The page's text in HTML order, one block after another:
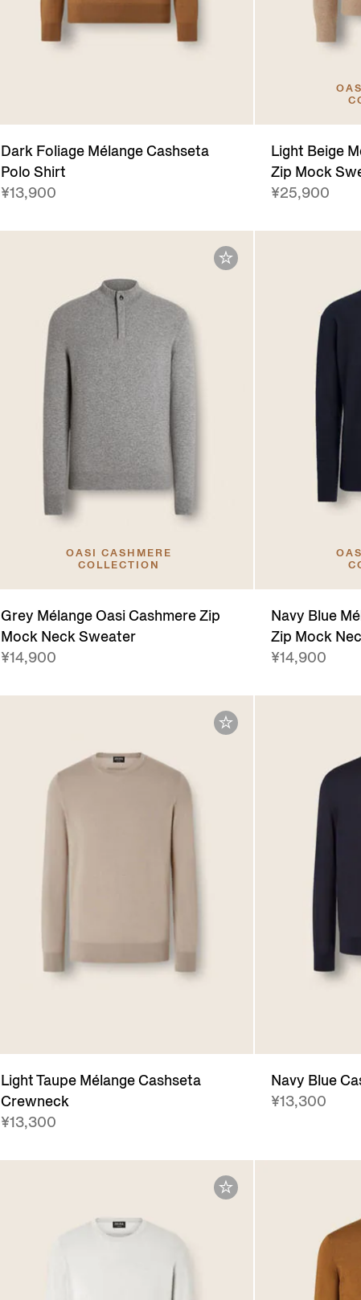
Dark Foliage Mélange Cashseta
Polo Shirt
¥13,900
Light Beige
Zip Mock
¥25,900
OASI CASHMERE
COLLECTION
Grey Mélange Oasi Cashmere Zip
Mock Neck Sweater
¥14,900
Navy Blue
Zip Mock
¥14,900
Light Taupe Mélange Cashseta
Crewneck
¥13,300
Navy Blue
¥13,300